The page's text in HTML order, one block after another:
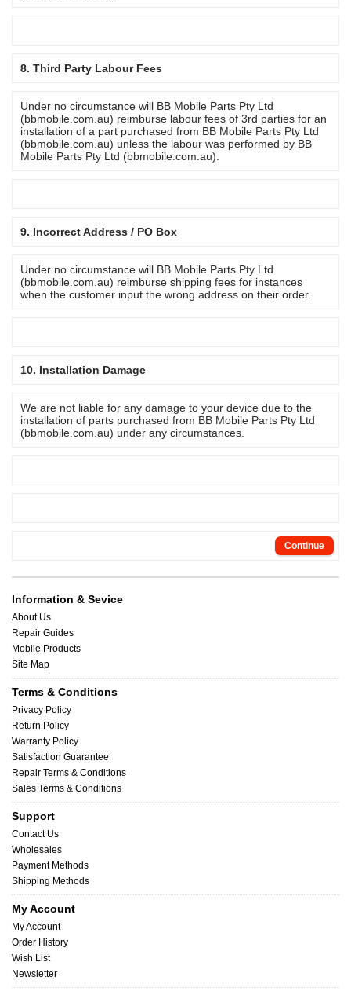
8. Third Party Labour Fees
Under no circumstance will BB Mobile Parts Pty Ltd
(bbmobile.com.au) reimburse labour fees of 3rd parties for an
installation of a part purchased from BB Mobile Parts Pty Ltd
(bbmobile.com.au) unless the labour was performed by BB
Mobile Parts Pty Ltd (bbmobile.com.au).
9. Incorrect Address / PO Box
Under no circumstance will BB Mobile Parts Pty Ltd
(bbmobile.com.au) reimburse shipping fees for instances
when the customer input the wrong address on their order.
10. Installation Damage
We are not liable for any damage to your device due to the
installation of parts purchased from BB Mobile Parts Pty Ltd
(bbmobile.com.au) under any circumstances.
Continue
Information & Sevice
About Us
Repair Guides
Mobile Products
Site Map
Terms & Conditions
Privacy Policy
Return Policy
Warranty Policy
Satisfaction Guarantee
Repair Terms & Conditions
Sales Terms & Conditions
Support
Contact Us
Wholesales
Payment Methods
Shipping Methods
My Account
My Account
Order History
Wish List
Newsletter